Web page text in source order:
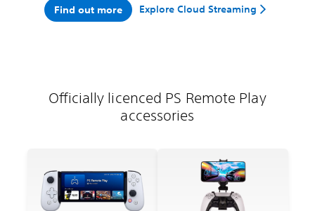
Find out more Explore Cloud Streaming
Officially licenced PS Remote Play
accessories